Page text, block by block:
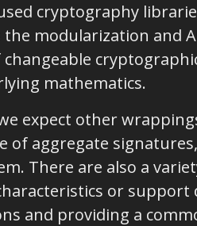
cryptography
the modularization and
changeable
mathematics.
expect other
of aggregate
There are also a
or support
and providing a